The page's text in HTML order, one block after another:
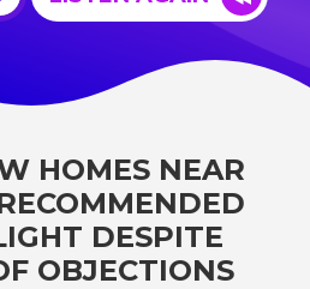
HOMES NEAR
DESPITE
OBJECTIONS